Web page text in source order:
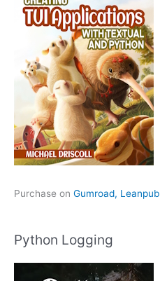
Purchase on Gumroad, Leanpub
Python Logging